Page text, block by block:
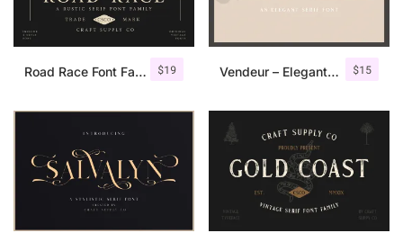
$19
Road Race Font Family + Extras $15
Vendeur – Elegant Serif Font